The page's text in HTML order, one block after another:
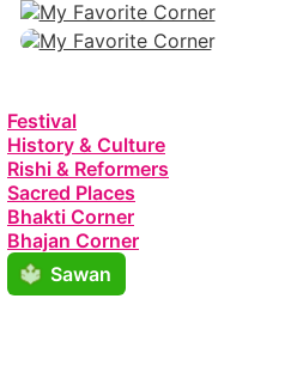
Festival
History & Culture
Rishi & Reformers
Sacred Places
Bhakti Corner
Bhajan Corner
Sawan